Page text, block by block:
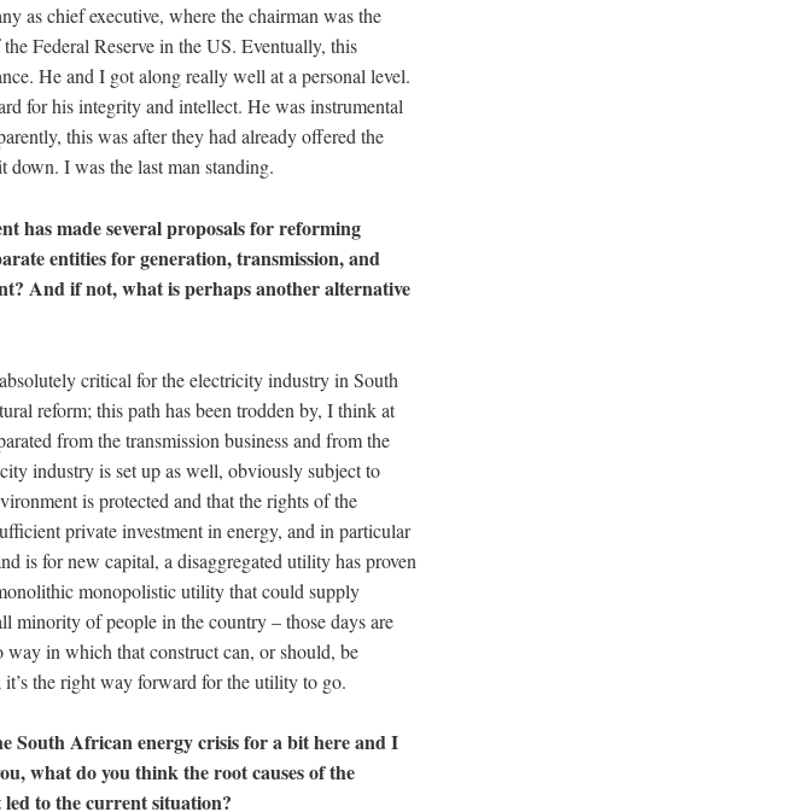
as chief executive, where the chairman was the
Federal Reserve in the US. Eventually, this
He and I got along really well at a personal level.
for his integrity and intellect. He was instrumental
this was after they had already offered the
down. I was the last man standing.
has made several proposals for reforming
entities for generation, transmission, and
And if not, what is perhaps another alternative
critical for the electricity industry in South
reform; this path has been trodden by, I think at
from the transmission business and from the
industry is set up as well, obviously subject to
is protected and that the rights of the
private investment in energy, and in particular
is for new capital, a disaggregated utility has proven
monopolistic utility that could supply
minority of people in the country – those days are
in which that construct can, or should, be
the right way forward for the utility to go.
South African energy crisis for a bit here and I
what do you think the root causes of the
to the current situation?